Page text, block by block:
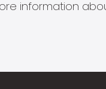
information